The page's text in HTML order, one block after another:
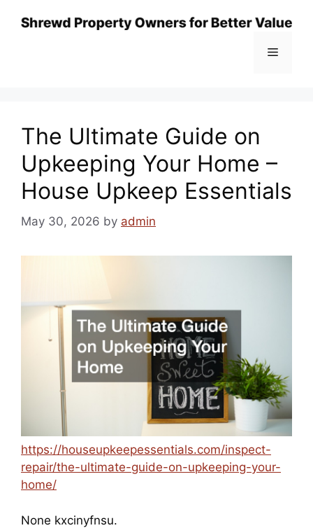
Menu
The Ultimate Guide on
Upkeeping Your Home –
House Upkeep Essentials
May 30, 2026 by admin
https://houseupkeepessentials.com/inspect-
repair/the-ultimate-guide-on-upkeeping-your-
home/
None kxcinyfnsu.